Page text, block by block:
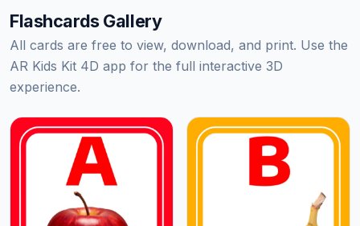
Flashcards Gallery
All cards are free to view, download, and print. Use the
AR Kids Kit 4D app for the full interactive 3D
experience.